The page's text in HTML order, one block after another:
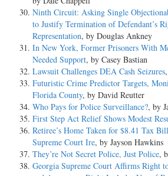
Ninth Circuit: Asking Single
to Justify Termination of Defendant’s
Representation, by Douglas Ankney
In New York, Former Prisoners With
Needed Support, by Casey Bastian
Lawsuit Challenges DEA Cash Seizures
Futuristic Crime Predictor Targets,
Florida County, by David Reutter
Who Pays for Police Surveillance?, by
First Step Act Relief Shows Modest
Retiree’s Home Taken for $8.41 Tax
Supreme Court Ire, by Jayson Hawkins
They’re Not Secret Police, Just Police,
Georgia Supreme Court Affirms Right